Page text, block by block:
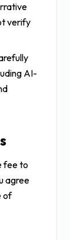
verify
AI-
fee to
agree
of